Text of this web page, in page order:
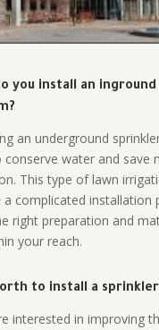
you install an
an underground
conserve water and save
This type of lawn
a complicated installation
right preparation and
your reach.
to install a
interested in improving